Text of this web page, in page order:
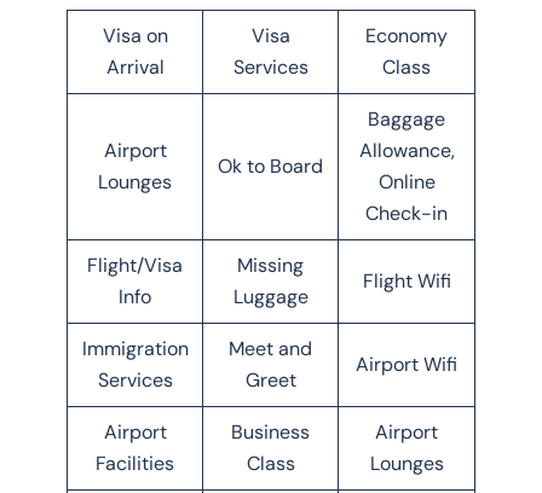
Visa on
Arrival
Visa
Services
Economy
Class
Airport
Lounges
Ok to Board
Baggage
Allowance,
Online
Check-in
Flight/Visa
Info
Missing
Luggage
Flight Wifi
Immigration
Services
Meet and
Greet
Airport Wifi
Airport
Facilities
Business
Class
Airport
Lounges